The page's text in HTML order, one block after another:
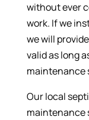
without ever
work. If we
we will
valid as long
maintenance
Our local
maintenance